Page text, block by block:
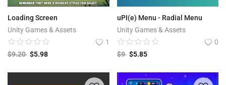
Free Files
Other
Wishlist
Contact
Loading Screen
Unity Games & Assets
1
$9.20 $5.98
uPI(e) Menu - Radial Menu
Unity Games & Assets
0
$9 $5.85